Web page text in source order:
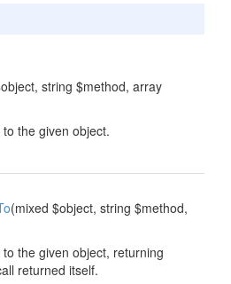
string $method, array
the given object.
(mixed $object, string $method,
the given object, returning
returned itself.